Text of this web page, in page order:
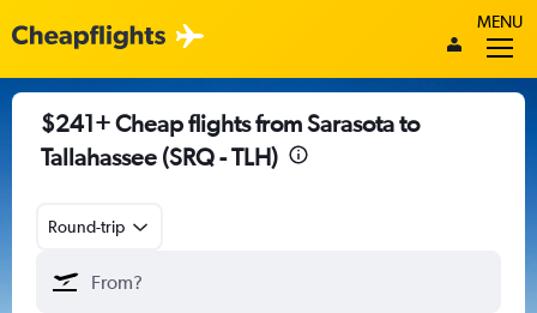
MENU
$241+ Cheap flights from Sarasota to
Tallahassee (SRQ - TLH)
Round-trip